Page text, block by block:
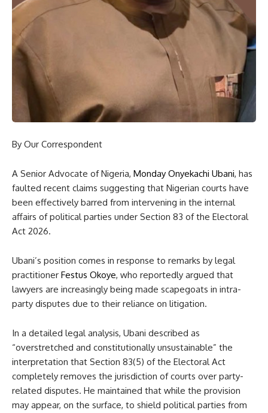
By Our Correspondent
A Senior Advocate of Nigeria, Monday Onyekachi Ubani, has
faulted recent claims suggesting that Nigerian courts have
been effectively barred from intervening in the internal
affairs of political parties under Section 83 of the Electoral
Act 2026.
Ubani’s position comes in response to remarks by legal
practitioner Festus Okoye, who reportedly argued that
lawyers are increasingly being made scapegoats in intra-
party disputes due to their reliance on litigation.
In a detailed legal analysis, Ubani described as
“overstretched and constitutionally unsustainable” the
interpretation that Section 83(5) of the Electoral Act
completely removes the jurisdiction of courts over party-
related disputes. He maintained that while the provision
may appear, on the surface, to shield political parties from